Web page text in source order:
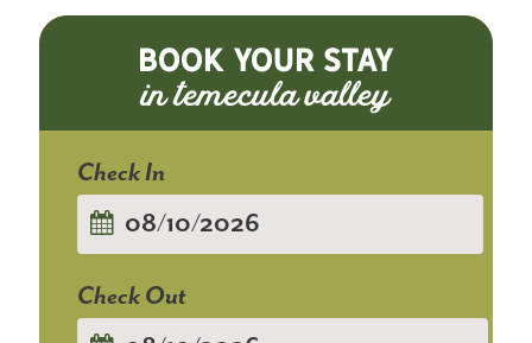
BOOK YOUR STAY
Checkin
Date
Checkout